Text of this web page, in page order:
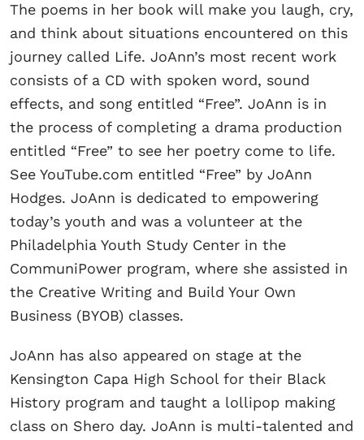
The poems in her book will make you laugh, cry,
and think about situations encountered on this
journey called Life. JoAnn’s most recent work
consists of a CD with spoken word, sound
effects, and song entitled “Free”. JoAnn is in
the process of completing a drama production
entitled “Free” to see her poetry come to life.
See YouTube.com entitled “Free” by JoAnn
Hodges. JoAnn is dedicated to empowering
today’s youth and was a volunteer at the
Philadelphia Youth Study Center in the
CommuniPower program, where she assisted in
the Creative Writing and Build Your Own
Business (BYOB) classes.
JoAnn has also appeared on stage at the
Kensington Capa High School for their Black
History program and taught a lollipop making
class on Shero day. JoAnn is multi-talented and